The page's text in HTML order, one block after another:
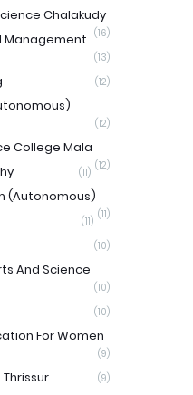
Chalakudy
(16)
Management
(13)
(12)
(12)
College Mala
(12)
(11)
(Autonomous)
(11)
(11)
(10)
And Science
(10)
(10)
For Women
(9)
(9)